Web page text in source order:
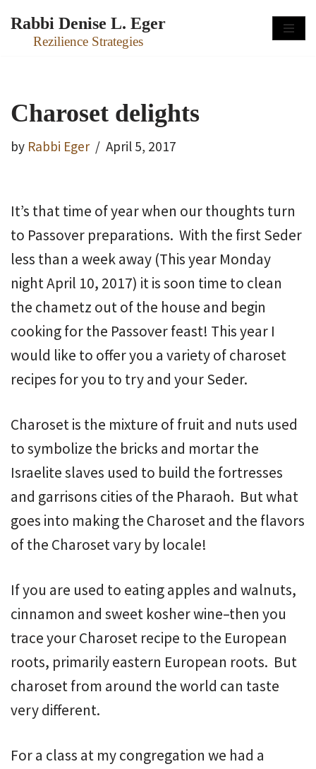
Skip
Rabbi Denise L. Eger
Rezilience Strategies
Charoset delights
by Rabbi Eger April 5, 2017
It’s that time of year when our thoughts turn
to Passover preparations. With the first Seder
less than a week away (This year Monday
night April 10, 2017) it is soon time to clean
the chametz out of the house and begin
cooking for the Passover feast! This year I
would like to offer you a variety of charoset
recipes for you to try and your Seder.
Charoset is the mixture of fruit and nuts used
to symbolize the bricks and mortar the
Israelite slaves used to build the fortresses
and garrisons cities of the Pharaoh. But what
goes into making the Charoset and the flavors
of the Charoset vary by locale!
If you are used to eating apples and walnuts,
cinnamon and sweet kosher wine–then you
trace your Charoset recipe to the European
roots, primarily eastern European roots. But
charoset from around the world can taste
very different.
For a class at my congregation we had a